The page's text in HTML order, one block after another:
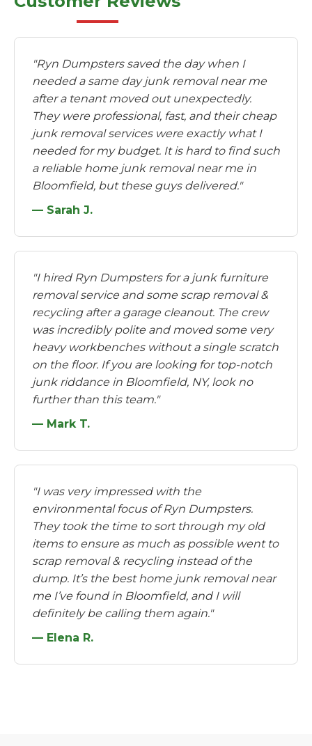
"Ryn Dumpsters saved the day when I
needed a same day junk removal near me
after a tenant moved out unexpectedly.
They were professional, fast, and their cheap
junk removal services were exactly what I
needed for my budget. It is hard to find such
a reliable home junk removal near me in
Bloomfield, but these guys delivered."
— Sarah J.
"I hired Ryn Dumpsters for a junk furniture
removal service and some scrap removal &
recycling after a garage cleanout. The crew
was incredibly polite and moved some very
heavy workbenches without a single scratch
on the floor. If you are looking for top-notch
junk riddance in Bloomfield, NY, look no
further than this team."
— Mark T.
"I was very impressed with the
environmental focus of Ryn Dumpsters.
They took the time to sort through my old
items to ensure as much as possible went to
scrap removal & recycling instead of the
dump. It’s the best home junk removal near
me I’ve found in Bloomfield, and I will
definitely be calling them again."
— Elena R.